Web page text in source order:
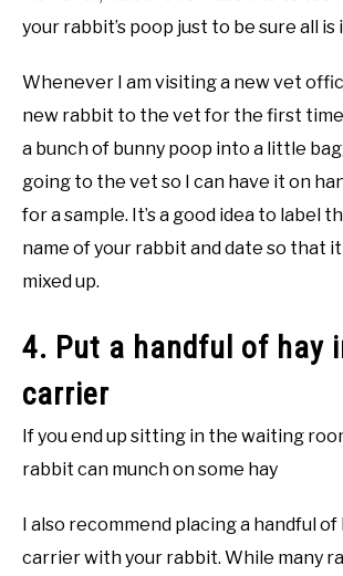
your rabbit’s poop just to be sure all is
Whenever I am visiting a new vet
new rabbit to the vet for the first
a bunch of bunny poop into a little
going to the vet so I can have it on
for a sample. It’s a good idea to label
name of your rabbit and date so that
mixed up.
4. Put a handful of hay
carrier
If you end up sitting in the waiting
rabbit can munch on some hay
I also recommend placing a handful of
carrier with your rabbit. While many